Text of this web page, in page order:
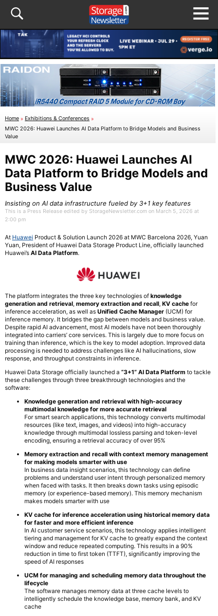
Home » Exhibitions & Conferences »
MWC 2026: Huawei Launches AI Data Platform to Bridge Models and Business
Value
MWC 2026: Huawei Launches AI
Data Platform to Bridge Models and
Business Value
Insisting on AI data infrastructure fueled by 3+1 key features
This is a Press Release edited by StorageNewsletter.com on March 5, 2026 at
2:00 pm
At Huawei Product & Solution Launch 2026 at MWC Barcelona 2026, Yuan
Yuan, President of Huawei Data Storage Product Line, officially launched
Huawei’s AI Data Platform.
The platform integrates the three key technologies of knowledge
generation and retrieval, memory extraction and recall, KV cache for
inference acceleration, as well as Unified Cache Manager (UCM) for
inference memory. It bridges the gap between models and business value.
Despite rapid AI advancement, most AI models have not been thoroughly
integrated into carriers’ core services. This is largely due to more focus on
training than inference, which is the key to model adoption. Improved data
processing is needed to address challenges like AI hallucinations, slow
response, and throughput constraints in inference.
Huawei Data Storage officially launched a “3+1” AI Data Platform to tackle
these challenges through three breakthrough technologies and the
software:
Knowledge generation and retrieval with high-accuracy
multimodal knowledge for more accurate retrieval
For smart search applications, this technology converts multimodal
resources (like text, images, and videos) into high-accuracy
knowledge through multimodal lossless parsing and token-level
encoding, ensuring a retrieval accuracy of over 95%
Memory extraction and recall with context memory management
for making models smarter with use
In business data insight scenarios, this technology can define
problems and understand user intent through personalized memory
when faced with tasks. It then breaks down tasks using episodic
memory (or experience-based memory). This memory mechanism
makes models smarter with use
KV cache for inference acceleration using historical memory data
for faster and more efficient inference
In AI customer service scenarios, this technology applies intelligent
tiering and management for KV cache to greatly expand the context
window and reduce repeated computing. This results in a 90%
reduction in time to first token (TTFT), significantly improving the
speed of AI responses
UCM for managing and scheduling memory data throughout the
lifecycle
The software manages memory data at three cache levels to
intelligently schedule the knowledge base, memory bank, and KV
cache